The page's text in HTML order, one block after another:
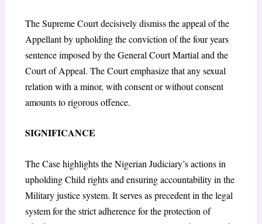
The Supreme Court decisively dismiss the appeal of the
Appellant by upholding the conviction of the four years
sentence imposed by the General Court Martial and the
Court of Appeal. The Court emphasize that any sexual
relation with a minor, with consent or without consent
amounts to rigorous offence.
SIGNIFICANCE
The Case highlights the Nigerian Judiciary’s actions in
upholding Child rights and ensuring accountability in the
Military justice system. It serves as precedent in the legal
system for the strict adherence for the protection of